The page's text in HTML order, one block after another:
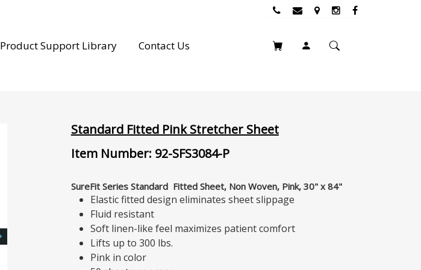
Product Support Library Contact Us
Standard Fitted Pink Stretcher Sheet
Item Number: 92-SFS3084-P
SureFit Series Standard Fitted Sheet, Non Woven, Pink, 30" x 84"
Elastic fitted design eliminates sheet slippage
Fluid resistant
Soft linen-like feel maximizes patient comfort
Lifts up to 300 lbs.
Pink in color